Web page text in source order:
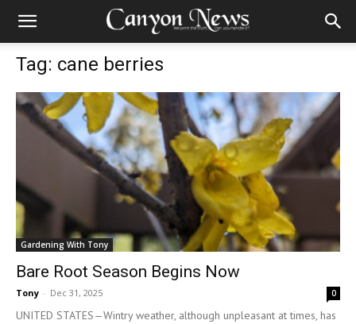
Tag: cane berries
Gardening With Tony
Bare Root Season Begins Now
Tony - Dec 31, 2025 0
UNITED STATES—Wintry weather, although unpleasant at times, has